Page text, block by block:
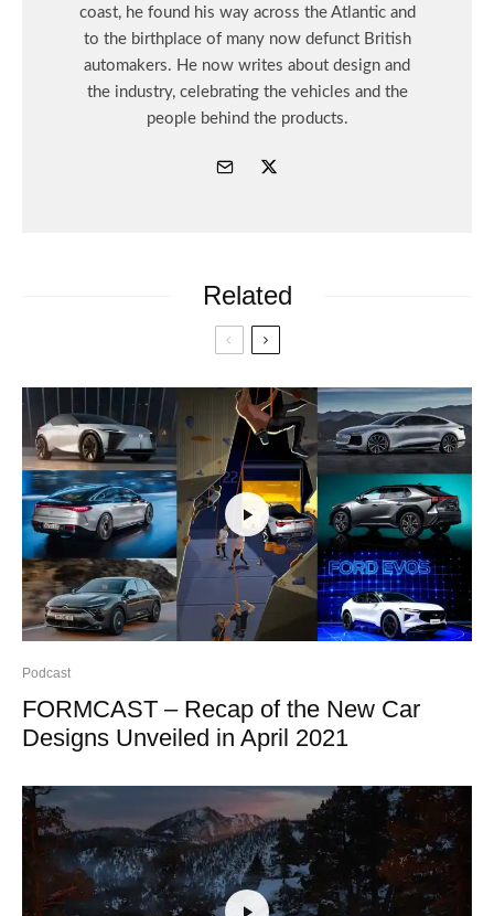
coast, he found his way across the Atlantic and
to the birthplace of many now defunct British
automakers. He now writes about design and
the industry, celebrating the vehicles and the
people behind the products.
Related
Podcast
FORMCAST – Recap of the New Car
Designs Unveiled in April 2021